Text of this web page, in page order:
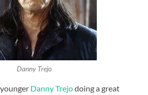
Danny Trejo
Danny Trejodoing a great